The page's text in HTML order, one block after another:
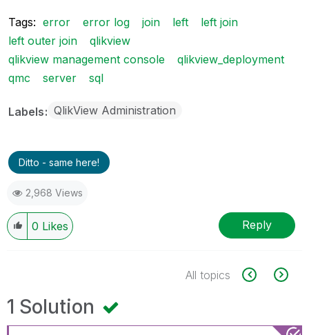
Tags: error error log join left
left join
left outer join
qlikview
qlikview management console
qlikview_deployment
qmc
server sql
Labels QlikView Administration
Ditto - same here!
2,968 Views
0 Likes Reply
All topics
1 Solution